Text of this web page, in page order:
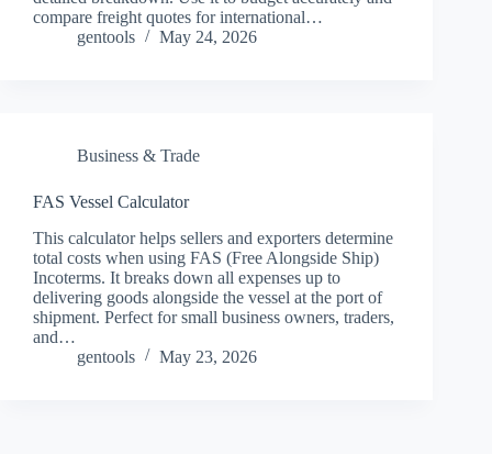
compare freight quotes for international…
gentools
May 24, 2026
Business & Trade
FAS Vessel Calculator
This calculator helps sellers and exporters determine
total costs when using FAS (Free Alongside Ship)
Incoterms. It breaks down all expenses up to
delivering goods alongside the vessel at the port of
shipment. Perfect for small business owners, traders,
and…
gentools
May 23, 2026